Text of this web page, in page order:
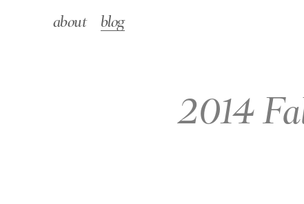
about blog
2014